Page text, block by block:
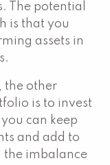
The potential
is that you
assets in
the other
is to invest
can keep
and add to
the imbalance